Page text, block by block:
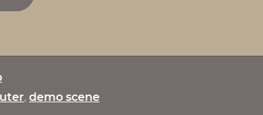
with
AKA
, demo scene